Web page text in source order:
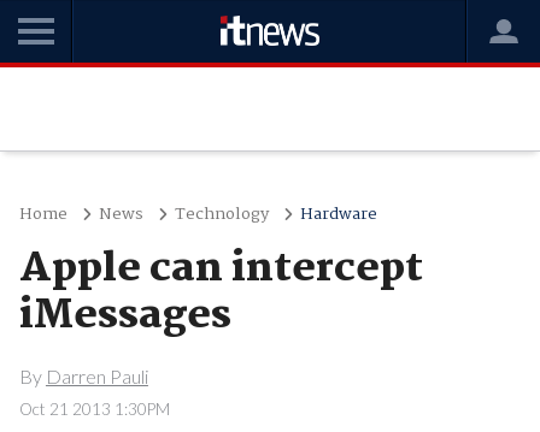
Home News Technology Hardware
Apple can intercept
iMessages
By Darren Pauli
Oct 21 2013 1:30PM